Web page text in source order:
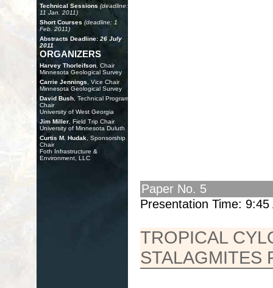
Technical Sessions (deadline:
11 Jan. 2011)
Short Courses (deadline: 1
Feb. 2011)
Abstracts Deadline: 26 July
2011
ORGANIZERS
Harvey Thorleifson , Chair
Minnesota Geological Survey
Carrie Jennings , Vice Chair
Minnesota Geological Survey
David Bush , Technical Program
Chair
University of West Georgia
Jim Miller , Field Trip Chair
University of Minnesota Duluth
Curtis M. Hudak , Sponsorship
Chair
Foth Infrastructure &
Environment, LLC
Paper No. 5
Presentation Time: 9:45
TROPICAL
STALAGMITES